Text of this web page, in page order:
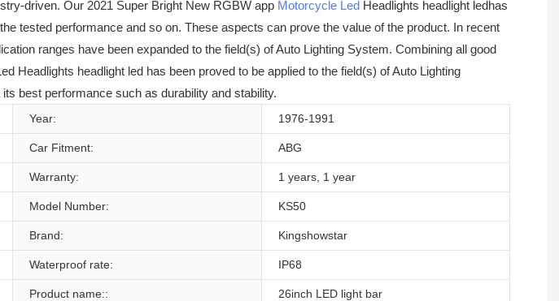
driven. Our 2021 Super Bright New RGBW app Motorcycle Led Headlights headlight ledhas
tested performance and so on. These aspects can prove the value of the product. In recent
ranges have been expanded to the field(s) of Auto Lighting System. Combining all good
Headlights headlight led has been proved to be applied to the field(s) of Auto Lighting
best performance such as durability and stability.
Year: 1976-1991
Car Fitment: ABG
Warranty: 1 years, 1 year
Model Number: KS50
Brand: Kingshowstar
Waterproof rate: IP68
Product name:: 26inch LED light bar